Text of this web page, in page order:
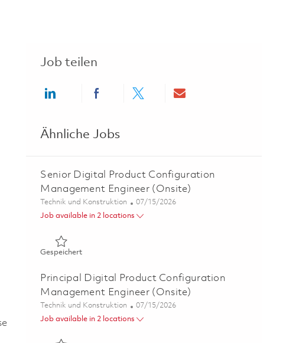
Job teilen
Share via LinkedInShare via Facebook
Share via twitterShare via email
Ähnliche Jobs
Senior Digital Product Configuration
Management Engineer (Onsite)
Kategorie
Technik und Konstruktion Posted Date
07/15/2026
Job available in 2 locations
GespeichertGespeichert Senior Digital Product Configuration
Principal Digital Product Configuration
Management Engineer (Onsite)
Kategorie
Technik und Konstruktion Posted Date
07/15/2026
Job available in 2 locations